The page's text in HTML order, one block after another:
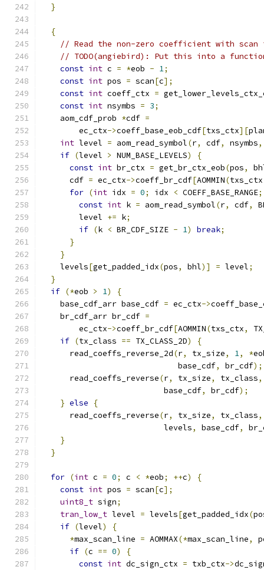
}
{
// Read the non-zero coefficient with scan
// TODO(angiebird): Put this into a
const int c = *eob - 1;
const int pos = scan[c];
const int coeff_ctx =
const int nsymbs = 3;
    aom_cdf_prob
*cdf =
        ec_ctx
->coeff_base_eob_cdf[txs_ctx][
int level = aom_read_symbol(r, cdf, nsymbs,
if (level > NUM_BASE_LEVELS)
{
const int br_ctx = get_br_ctx_eob(pos,
      cdf
= ec_ctx->coeff_br_cdf[AOMMIN(txs_ctx
for (int idx = 0; idx < COEFF_BASE_RANGE;
const int k = aom_read_symbol(r, cdf,
        level
+= k;
if (k < BR_CDF_SIZE - 1) break;
}
}
    levels
[get_padded_idx(pos, bhl)] = level;
}
if (*eob > 1)
{
    base_cdf_arr base_cdf
= ec_ctx->
    br_cdf_arr br_cdf
=
        ec_ctx
->coeff_br_cdf[AOMMIN(txs_ctx,
if (tx_class == TX_CLASS_2D)
{
      read_coeffs_reverse_2d
(r, tx_size, 1, *
                             base_cdf
, br_cdf);
      read_coeffs_reverse
(r, tx_size, tx_class,
                          base_cdf
, br_cdf);
} else
{
      read_coeffs_reverse
(r, tx_size, tx_class,
                          levels
, base_cdf,
}
}
for (int c = 0; c < *eob; ++c)
{
const int pos = scan[c];
uint8_t sign;
tran_low_t level = levels[get_padded_idx(
if (level)
{
*max_scan_line = AOMMAX(*max_scan_line,
if (c == 0)
{
const int dc_sign_ctx = txb_ctx->